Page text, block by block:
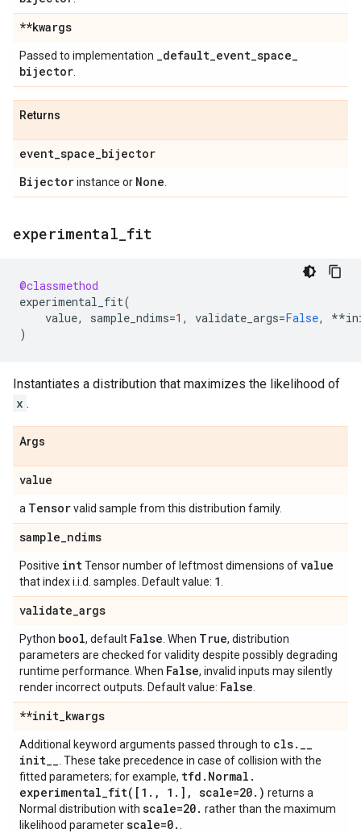
**kwargs
Passed to implementation _default_event_space_
bijector
Returns
event_space_bijector
Bijectorinstance or None
experimental fit
@classmethod
experimental_fit(
value, sample_ndims=1 , validate_args=False, **
)
Instantiates a distribution that maximizes the likelihood of
x .
Args
value
a Tensorvalid sample from this distribution family.
sample_ndims
Positive intTensor number of leftmost dimensions ofvalue
that index i.i.d. samples. Default value: 1
validate_args
Python bool, default False . When True, distribution
parameters are checked for validity despite possibly degrading
runtime performance. When False, invalid inputs may silently
render incorrect outputs. Default value: False
**init_kwargs
Additional keyword arguments passed through to cls. __
init__ . These take precedence in case of collision with the
fitted parameters; for example, tfd . Normal .
experimental_fit( [1 . , 1 . ] , scale=20. ) returns a
Normal distribution with scale=20. rather than the maximum
likelihood parameterscale=0.